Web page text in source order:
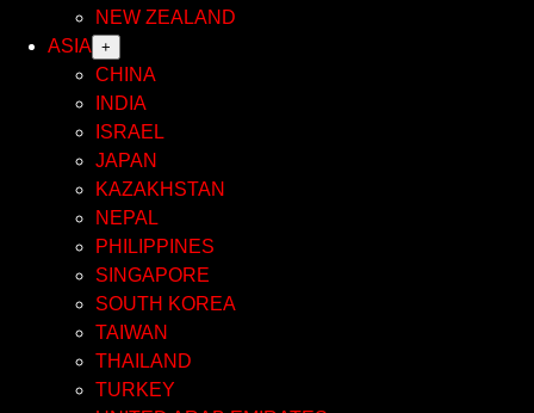
NEW ZEALAND
ASIA +
CHINA
INDIA
ISRAEL
JAPAN
KAZAKHSTAN
NEPAL
PHILIPPINES
SINGAPORE
SOUTH KOREA
TAIWAN
THAILAND
TURKEY